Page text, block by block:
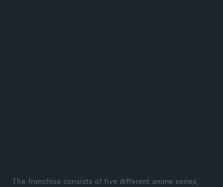
The franchise consists of five different anime series,